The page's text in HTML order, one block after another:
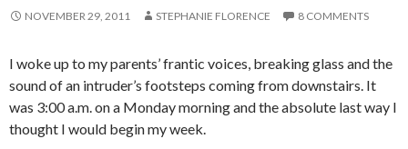
NOVEMBER 29, 2011 STEPHANIE FLORENCE 8 COMMENTS
I woke up to my parents’ frantic voices, breaking glass and the
sound of an intruder’s footsteps coming from downstairs. It
was 3:00 a.m. on a Monday morning and the absolute last way I
thought I would begin my week.